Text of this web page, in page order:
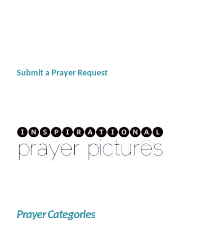
Submit a Prayer Request
Prayer Categories